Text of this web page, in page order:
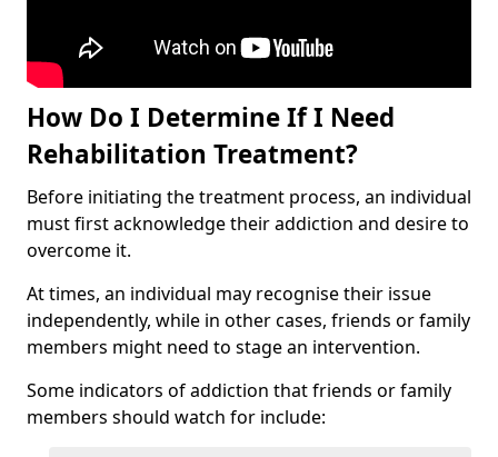
How Do I Determine If I Need
Rehabilitation Treatment?
Before initiating the treatment process, an individual
must first acknowledge their addiction and desire to
overcome it.
At times, an individual may recognise their issue
independently, while in other cases, friends or family
members might need to stage an intervention.
Some indicators of addiction that friends or family
members should watch for include: